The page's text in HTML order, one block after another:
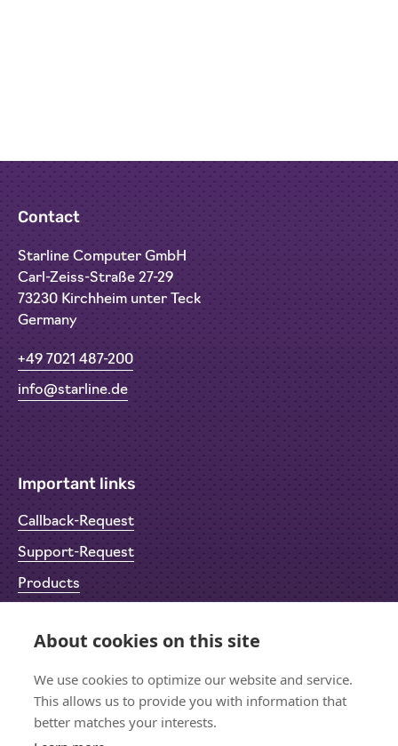
Contact
Starline Computer GmbH
Carl-Zeiss-Straße 27-29
73230 Kirchheim unter Teck
Germany
+49 7021 487-200
info@starline.de
Important links
Callback-Request
Support-Request
Products
Privacy Policy
Imprint
About cookies on this site
We use cookies to optimize our website and service.
This allows us to provide you with information that
better matches your interests.